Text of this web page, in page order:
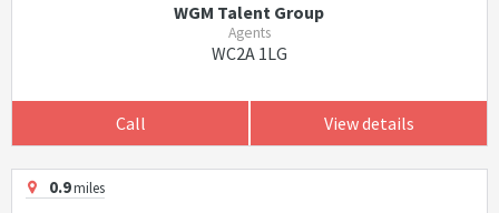
WGM Talent Group
Agents
WC2A 1LG
Call View details
0.9miles